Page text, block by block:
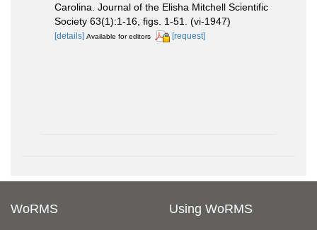
Carolina. Journal of the Elisha Mitchell Scientific
Society 63(1):1-16, figs. 1-51. (vi-1947)
[details] Available for editors [request]
WoRMS Using WoRMS